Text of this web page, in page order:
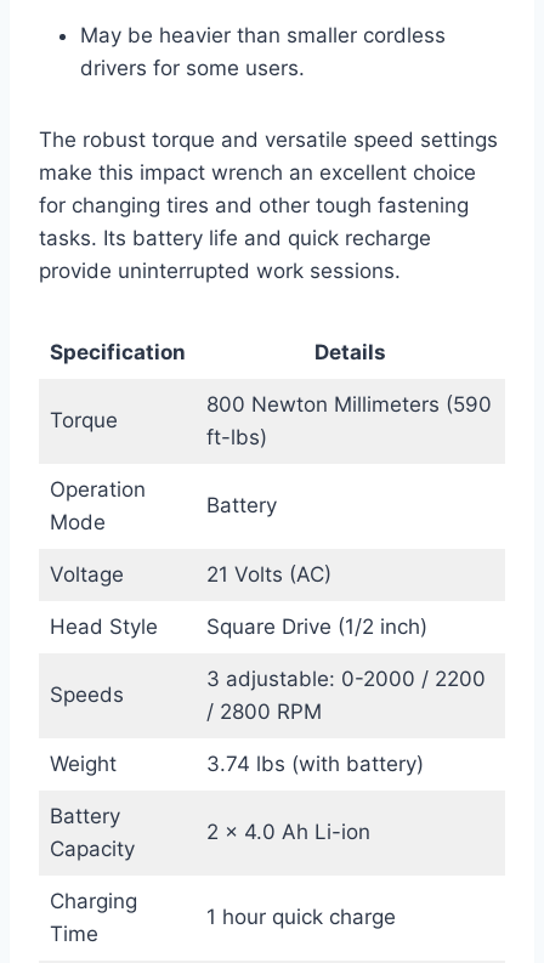
May be heavier than smaller cordless
drivers for some users.
The robust torque and versatile speed settings
make this impact wrench an excellent choice
for changing tires and other tough fastening
tasks. Its battery life and quick recharge
provide uninterrupted work sessions.
Specification Details
Torque
800 Newton Millimeters (590
ft-lbs)
Operation
Mode
Battery
Voltage 21 Volts (AC)
Head Style Square Drive (1/2 inch)
Speeds
3 adjustable: 0-2000 / 2200
/ 2800 RPM
Weight 3.74 lbs (with battery)
Battery
Capacity
2 x 4.0 Ah Li-ion
Charging
Time
1 hour quick charge